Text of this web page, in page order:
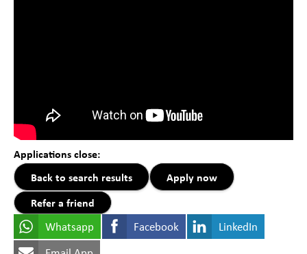
Applications close:
Back to search results
Apply now
Refer a friend
Whatsapp
Facebook
LinkedIn